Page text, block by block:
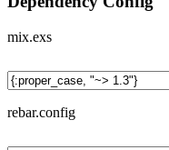
mix.exs
rebar.config